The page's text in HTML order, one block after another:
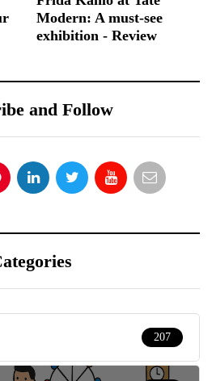
Modern: A must-see
exhibition - Review
and Follow
207